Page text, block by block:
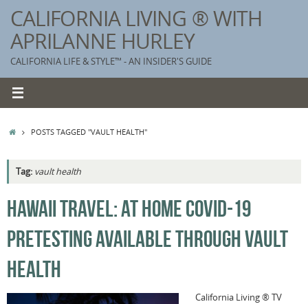
content
CALIFORNIA LIVING ® WITH
APRILANNE HURLEY
CALIFORNIA LIFE & STYLE™ - AN INSIDER'S GUIDE
HOMEPOSTS TAGGED "VAULT HEALTH"
Tag: vault health
HAWAII TRAVEL: AT HOME COVID-19
PRETESTING AVAILABLE THROUGH VAULT
HEALTH
California Living ® TV